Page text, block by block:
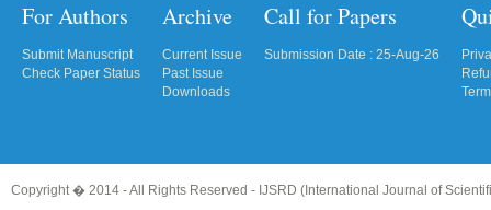
For Authors
Submit Manuscript
Check Paper Status
Archive
Current Issue
Past Issue
Downloads
Call for Papers
Submission Date : 25-Aug-26
Copyright � 2014 - All Rights Reserved - IJSRD (International Journal of